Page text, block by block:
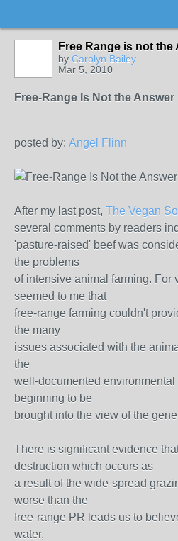
Free Range is not the
by Carolyn Bailey
Mar 5, 2010
Free-Range Is Not the Answer
posted by: Angel Flinn
After my last post, The Vegan
several comments by readers
'pasture-raised' beef was
the problems
of intensive animal farming. For
seemed to me that
free-range farming couldn't
the many
issues associated with the
the
well-documented
beginning to be
brought into the view of the
There is significant evidence
destruction which occurs as
a result of the wide-spread
worse than the
free-range PR leads us to
water,